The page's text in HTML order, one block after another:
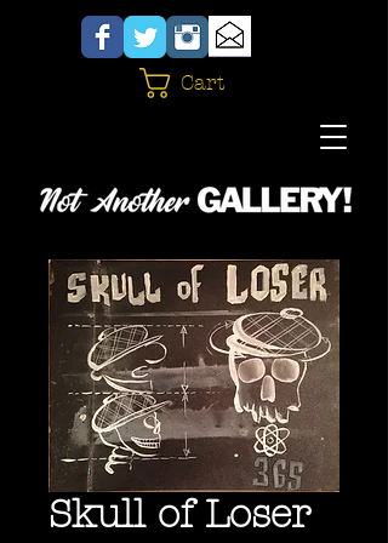
Cart
Skull of Loser